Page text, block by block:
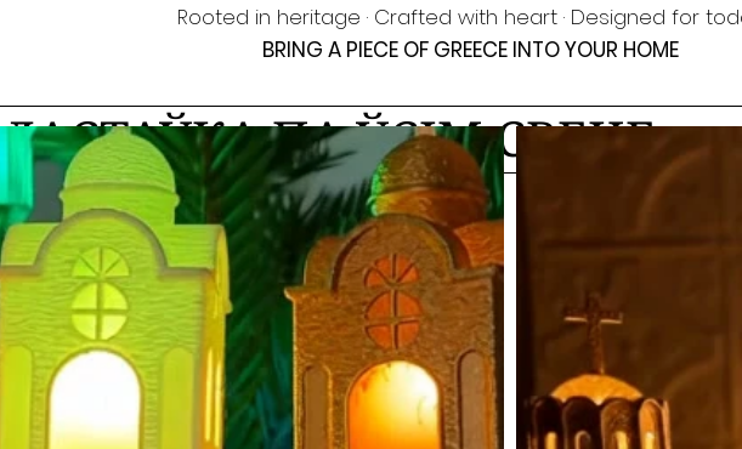
Rooted in heritage · Crafted with heart · Designed for
BRING A PIECE OF GREECE INTO YOUR HOME
ДАСТАЎКА ПА ЎСІМ СВЕЦЕ